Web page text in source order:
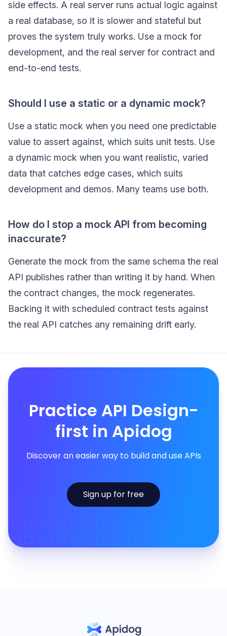
side effects. A real server runs actual logic against
a real database, so it is slower and stateful but
proves the system truly works. Use a mock for
development, and the real server for contract and
end-to-end tests.
Should I use a static or a dynamic mock?
Use a static mock when you need one predictable
value to assert against, which suits unit tests. Use
a dynamic mock when you want realistic, varied
data that catches edge cases, which suits
development and demos. Many teams use both.
How do I stop a mock API from becoming
inaccurate?
Generate the mock from the same schema the real
API publishes rather than writing it by hand. When
the contract changes, the mock regenerates.
Backing it with scheduled contract tests against
the real API catches any remaining drift early.
Practice API Design-
first in Apidog
Discover an easier way to build and use APIs
Sign up for free